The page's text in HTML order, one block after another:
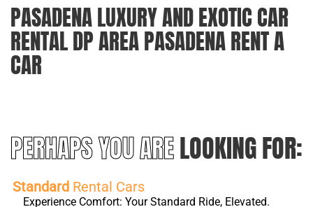
PASADENA LUXURY AND EXOTIC CAR
RENTAL DP AREA PASADENA RENT A
CAR
PERHAPS YOU ARELOOKING FOR:
Standard Rental Cars
Experience Comfort: Your Standard Ride, Elevated.